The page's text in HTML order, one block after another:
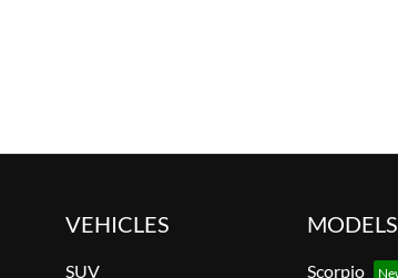
VEHICLES
SUV
MODELS
Scorpio